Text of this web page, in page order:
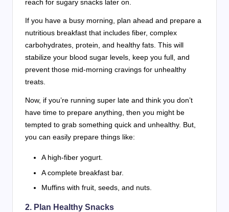
reach for sugary snacks later on.
If you have a busy morning, plan ahead and prepare a
nutritious breakfast that includes fiber, complex
carbohydrates, protein, and healthy fats. This will
stabilize your blood sugar levels, keep you full, and
prevent those mid-morning cravings for unhealthy
treats.
Now, if you’re running super late and think you don’t
have time to prepare anything, then you might be
tempted to grab something quick and unhealthy. But,
you can easily prepare things like:
A high-fiber yogurt.
A complete breakfast bar.
Muffins with fruit, seeds, and nuts.
2. Plan Healthy Snacks